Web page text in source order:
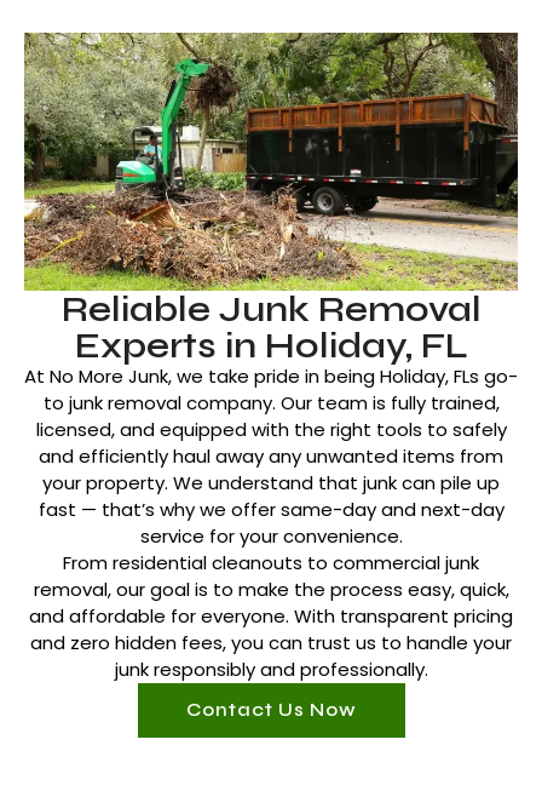
Reliable Junk Removal
Experts in Holiday, FL
At No More Junk, we take pride in being Holiday, FLs go-
to junk removal company. Our team is fully trained,
licensed, and equipped with the right tools to safely
and efficiently haul away any unwanted items from
your property. We understand that junk can pile up
fast — that’s why we offer same-day and next-day
service for your convenience.
From residential cleanouts to commercial junk
removal, our goal is to make the process easy, quick,
and affordable for everyone. With transparent pricing
and zero hidden fees, you can trust us to handle your
junk responsibly and professionally.
Contact Us Now